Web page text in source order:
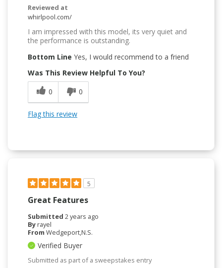
Reviewed at
whirlpool.com/
I am impressed with this model, its very quiet and
the performance is outstanding.
Bottom Line Yes, I would recommend to a friend
Was This Review Helpful To You?
0
0
Flag this review
5
Great Features
Submitted 2 years ago
Byrayel
From Wedgeport,N.S.
Verified Buyer
Submitted as part of a sweepstakes entry